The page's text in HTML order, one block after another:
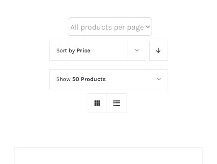
Sort by Price
Show 50 Products